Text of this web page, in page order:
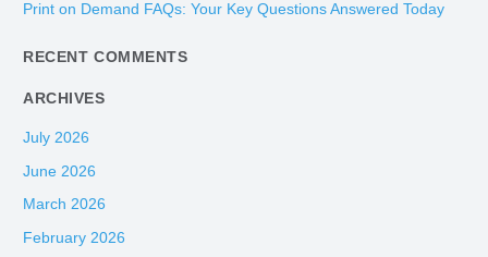
r
:
Print on Demand FAQs: Your Key Questions Answered Today
RECENT COMMENTS
ARCHIVES
July 2026
June 2026
March 2026
February 2026